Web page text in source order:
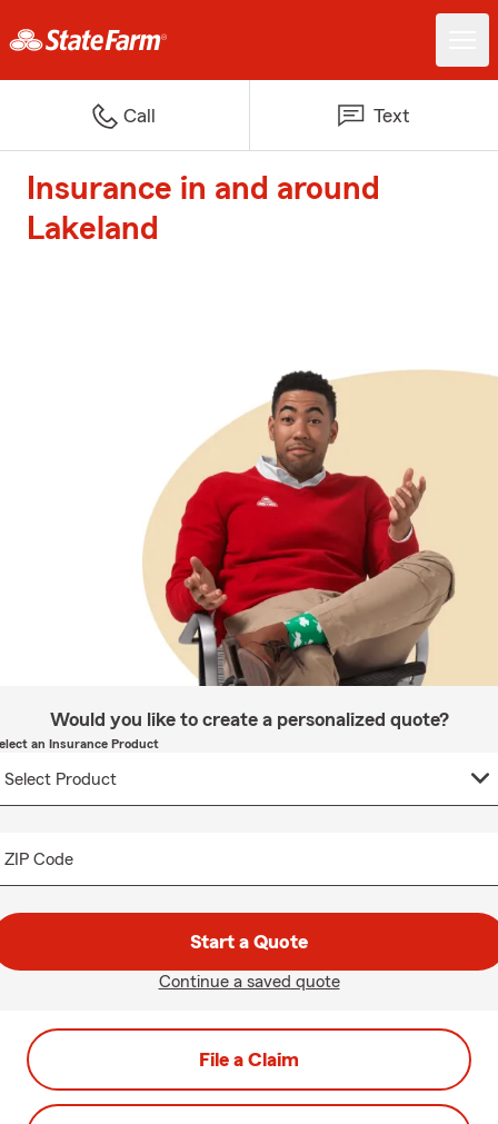
Call Text
Insurance in and around
Lakeland
Would you like to create a personalized quote?
an Insurance Product
ZIP Code
Start a Quote
Continue a saved quote
File a Claim